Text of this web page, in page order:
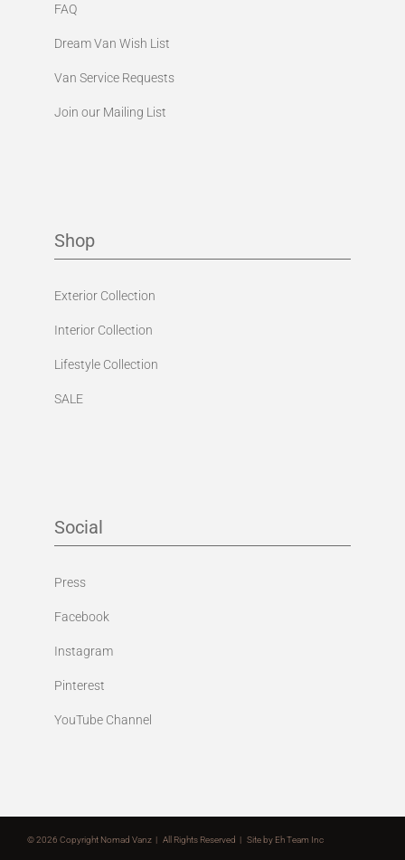
FAQ
Dream Van Wish List
Van Service Requests
Join our Mailing List
Shop
Exterior Collection
Interior Collection
Lifestyle Collection
SALE
Social
Press
Facebook
Instagram
Pinterest
YouTube Channel
©2026 Copyright Nomad Vanz | All Rights Reserved | Site by Eh Team Inc